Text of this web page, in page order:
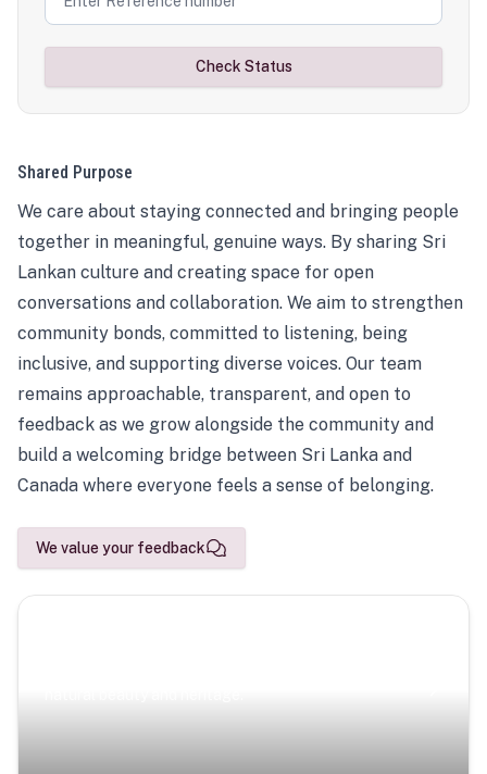
Check Status
Shared Purpose
We care about staying connected and bringing people
together in meaningful, genuine ways. By sharing Sri
Lankan culture and creating space for open
conversations and collaboration. We aim to strengthen
community bonds, committed to listening, being
inclusive, and supporting diverse voices. Our team
remains approachable, transparent, and open to
feedback as we grow alongside the community and
build a welcoming bridge between Sri Lanka and
Canada where everyone feels a sense of belonging.
We value your feedback